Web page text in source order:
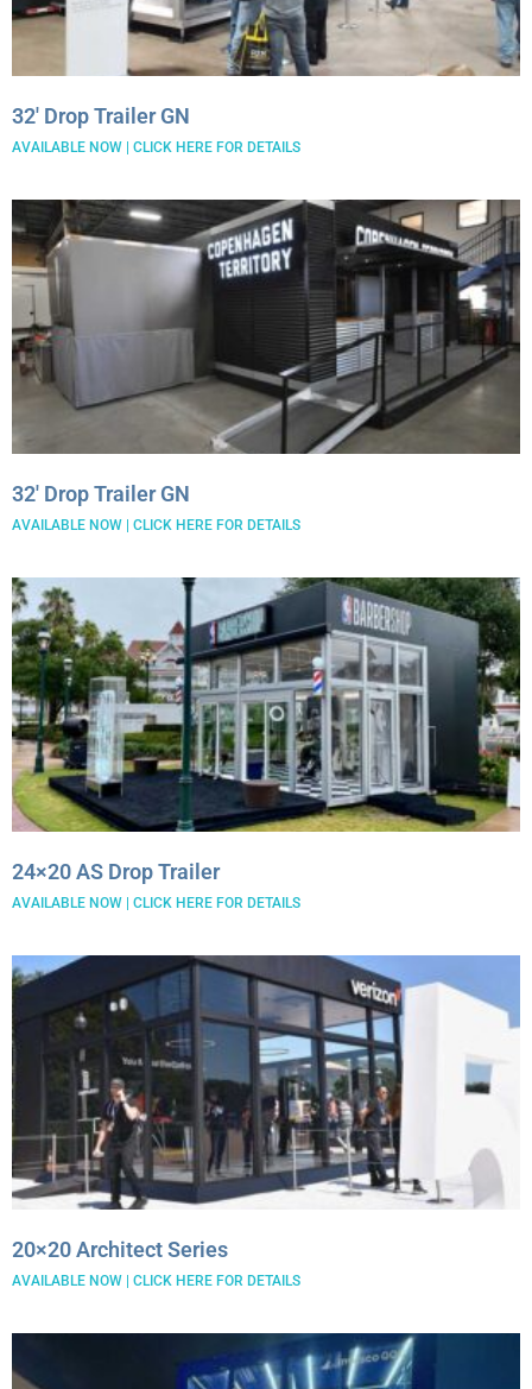
32′ Drop Trailer GN
AVAILABLE NOW | CLICK HERE FOR DETAILS
32′ Drop Trailer GN
AVAILABLE NOW | CLICK HERE FOR DETAILS
24×20 AS Drop Trailer
AVAILABLE NOW | CLICK HERE FOR DETAILS
20×20 Architect Series
AVAILABLE NOW | CLICK HERE FOR DETAILS